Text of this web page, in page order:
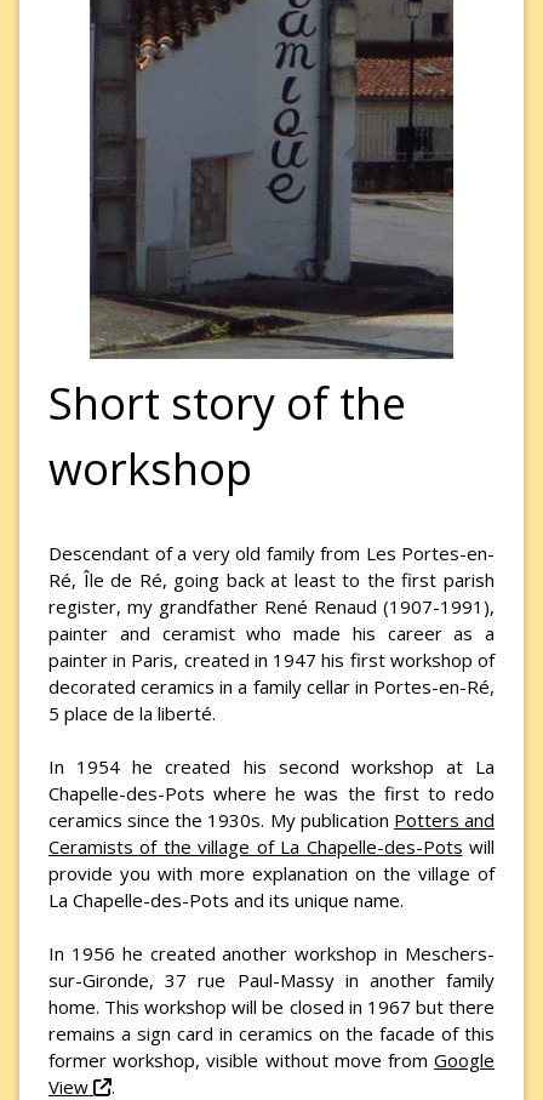
Short story of the
workshop
Descendant of a very old family from Les Portes-en-
Ré, Île de Ré, going back at least to the first parish
register, my grandfather René Renaud (1907-1991),
painter and ceramist who made his career as a
painter in Paris, created in 1947 his first workshop of
decorated ceramics in a family cellar in Portes-en-Ré,
5 place de la liberté.
In 1954 he created his second workshop at La
Chapelle-des-Pots where he was the first to redo
ceramics since the 1930s. My publication Potters and
Ceramists of the village of La Chapelle-des-Pots will
provide you with more explanation on the village of
La Chapelle-des-Pots and its unique name.
In 1956 he created another workshop in Meschers-
sur-Gironde, 37 rue Paul-Massy in another family
home. This workshop will be closed in 1967 but there
remains a sign card in ceramics on the facade of this
former workshop, visible without move from Google
View
.